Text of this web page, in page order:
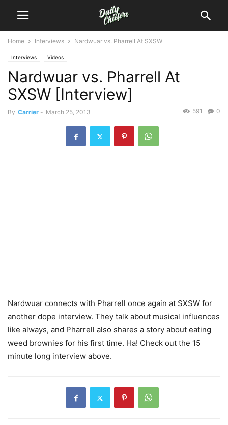
Home Interviews Nardwuar vs. Pharrell At SXSW
Interviews Videos
Nardwuar vs. Pharrell At
SXSW [Interview]
By Carrier - March 25, 2013 0
591
Nardwuar connects with Pharrell once again at SXSW for
another dope interview. They talk about musical influences
like always, and Pharrell also shares a story about eating
weed brownies for his first time. Ha! Check out the 15
minute long interview above.